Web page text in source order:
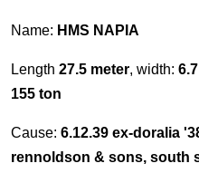
Name: HMS NAPIA
Length 27.5 meter, width:
155 ton
Cause: 6.12.39 ex-doralia
rennoldson & sons, south